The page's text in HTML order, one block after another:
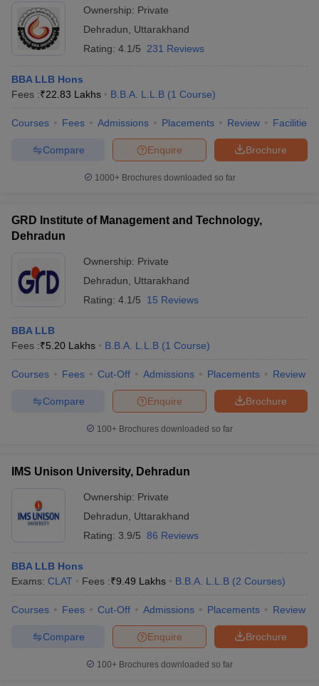
Ownership: Private
Dehradun
Uttarakhand
Rating: 4.1/5 231 Reviews
BBA LLB Hons
Fees :₹22.83 Lakhs B.B.A. L.L.B (1 Course)
Courses Fees Admissions Placements Review Facilities
Brochure
Enquire
Compare
1000+Brochures downloaded so far
GRD Institute of Management and Technology,
Dehradun
Ownership: Private
Dehradun
Uttarakhand
Rating: 4.1/5 15 Reviews
BBA LLB
Fees :₹5.20 Lakhs B.B.A. L.L.B (1 Course)
Courses Fees Cut-Off Admissions Placements Review
Brochure
Enquire
Compare
100+ Brochures downloaded so far
IMS Unison University, Dehradun
Ownership: Private
Dehradun
Uttarakhand
Rating: 3.9/5 86 Reviews
BBA LLB Hons
Exams: CLAT Fees :₹9.49 Lakhs B.B.A. L.L.B (2 Courses)
Courses Fees Cut-Off Admissions Placements Review
Brochure
Enquire
Compare
100+ Brochures downloaded so far